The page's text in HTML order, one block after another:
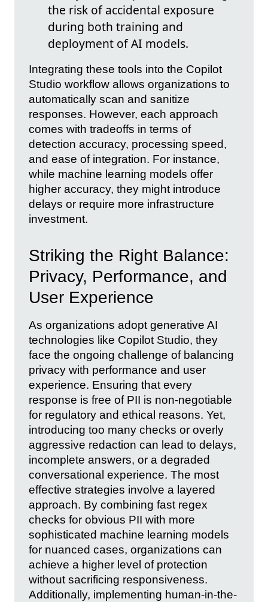
the risk of accidental exposure
during both training and
deployment of AI models.
Integrating these tools into the Copilot
Studio workflow allows organizations to
automatically scan and sanitize
responses. However, each approach
comes with tradeoffs in terms of
detection accuracy, processing speed,
and ease of integration. For instance,
while machine learning models offer
higher accuracy, they might introduce
delays or require more infrastructure
investment.
Striking the Right Balance:
Privacy, Performance, and
User Experience
As organizations adopt generative AI
technologies like Copilot Studio, they
face the ongoing challenge of balancing
privacy with performance and user
experience. Ensuring that every
response is free of PII is non-negotiable
for regulatory and ethical reasons. Yet,
introducing too many checks or overly
aggressive redaction can lead to delays,
incomplete answers, or a degraded
conversational experience. The most
effective strategies involve a layered
approach. By combining fast regex
checks for obvious PII with more
sophisticated machine learning models
for nuanced cases, organizations can
achieve a higher level of protection
without sacrificing responsiveness.
Additionally, implementing human-in-the-